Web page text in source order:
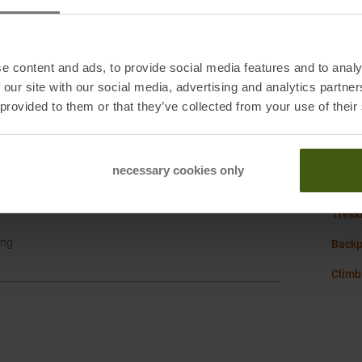
content and ads, to provide social media features and to
site with our social media, advertising and analytics
to them or that they’ve collected from your use of
necessary cookies only
Hike